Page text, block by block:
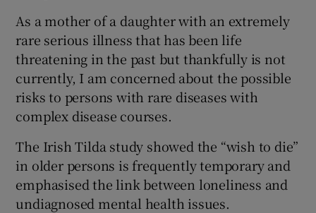
Show Gaeilge sub sections
Show History sub sections
Show Sponsored sub sections
As a mother of a daughter with an extremely
rare serious illness that has been life
threatening in the past but thankfully is not
currently, I am concerned about the possible
risks to persons with rare diseases with
complex disease courses.
The Irish Tilda study showed the “wish to die”
in older persons is frequently temporary and
emphasised the link between loneliness and
undiagnosed mental health issues.